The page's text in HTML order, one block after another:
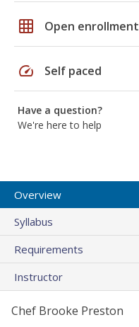
grid_on Open enrollment
speed Self paced
Have a question?
We're here to help
Overview
Syllabus
Requirements
Instructor
Chef Brooke Preston